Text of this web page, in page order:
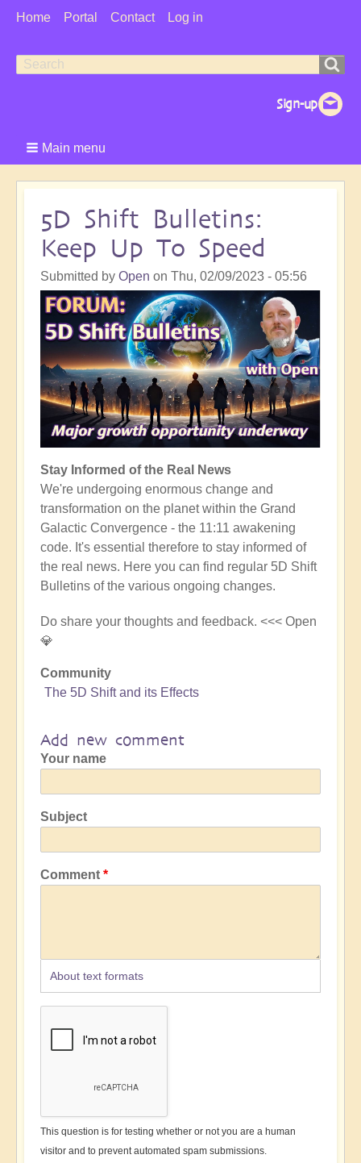
User
Home Portal Contact Log in
Search
Search
Main menu
5D Shift Bulletins:
Keep Up To Speed
Submitted by Open on Thu, 02/09/2023 - 05:56
Stay Informed of the Real News
We're undergoing enormous change and
transformation on the planet within the Grand
Galactic Convergence - the 11:11 awakening
code. It's essential therefore to stay informed of
the real news. Here you can find regular 5D Shift
Bulletins of the various ongoing changes.
Do share your thoughts and feedback. <<< Open
💎
Community
The 5D Shift and its Effects
Add new comment
Your name
Subject
Comment
About text formats
This question is for testing whether or not you are a human
visitor and to prevent automated spam submissions.